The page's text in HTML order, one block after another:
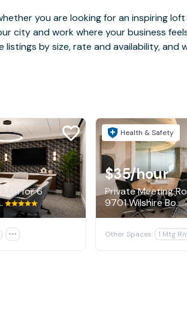
you are looking for an inspiring
city and work where your business
by size, rate and availability, and
for 6
Hills

Health & Safety
$35/hour
Private Meeting
9701 Wilshire Boulevard, Beverly Hills
Other Spaces: 1 Mtg